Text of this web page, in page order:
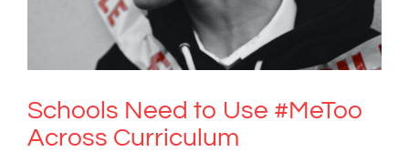
Curriculum
Cybersafety Mental Health & Wellbeing
Culture
Schools Need to Use #MeToo
Across Curriculum